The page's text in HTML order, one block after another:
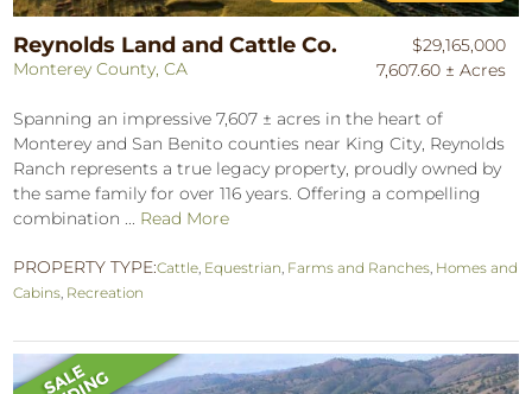
Reynolds Land and Cattle Co.
Monterey County, CA
$29,165,000
7,607.60 ± Acres
Spanning an impressive 7,607 ± acres in the heart of
Monterey and San Benito counties near King City, Reynolds
Ranch represents a true legacy property, proudly owned by
the same family for over 116 years. Offering a compelling
combination ... Read More
PROPERTY TYPE:Cattle Equestrian Farms and Ranches Homes and
Cabins Recreation